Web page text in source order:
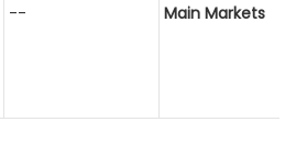
-- Main Markets